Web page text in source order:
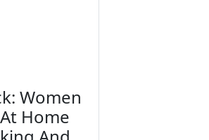
Women
Home